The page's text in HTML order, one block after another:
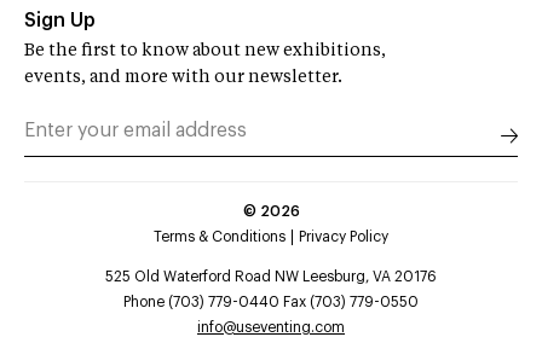
Sign Up
Be the first to know about new exhibitions,
events, and more with our newsletter.
© 2026
Terms & Conditions
Privacy Policy
525 Old Waterford Road NW Leesburg, VA 20176
Phone (703) 779-0440 Fax (703) 779-0550
info@useventing.com